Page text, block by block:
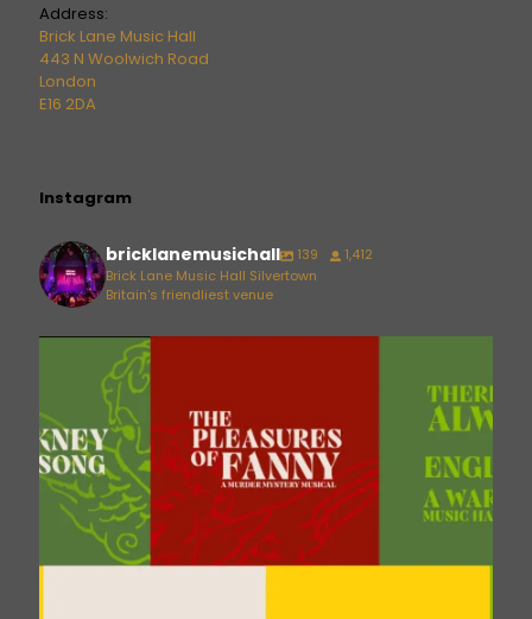
Address:
Brick Lane Music Hall
443 N Woolwich Road
London
E16 2DA
Instagram
bricklanemusichall 139
1,412
Brick Lane Music Hall Silvertown
Britain's friendliest venue